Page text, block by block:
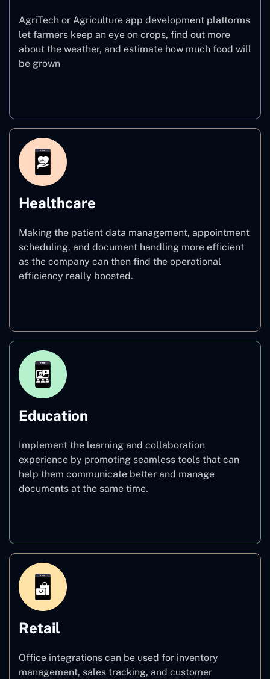
AgriTech or Agriculture app development plattorms
let farmers keep an eye on crops, find out more
about the weather, and estimate how much food will
be grown
Healthcare
Making the patient data management, appointment
scheduling, and document handling more efficient
as the company can then find the operational
efficiency really boosted.
Education
Implement the learning and collaboration
experience by promoting seamless tools that can
help them communicate better and manage
documents at the same time.
Retail
Office integrations can be used for inventory
management, sales tracking, and customer